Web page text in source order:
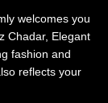
welcomes you
Chadar, Elegant
fashion and
reflects your